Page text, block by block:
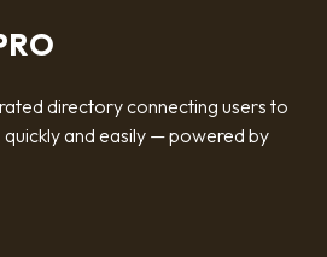
directory connecting users to
and easily — powered by